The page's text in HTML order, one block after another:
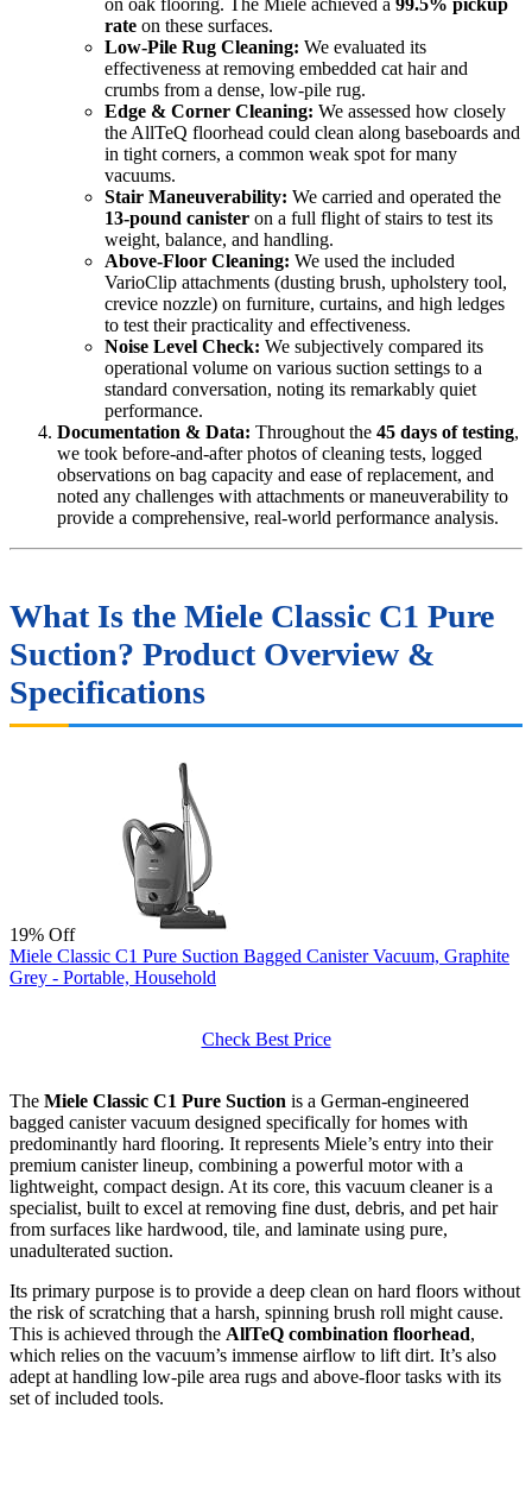
rate on these surfaces.
Low-Pile Rug Cleaning: We evaluated its
effectiveness at removing embedded cat hair and
crumbs from a dense, low-pile rug.
Edge & Corner Cleaning: We assessed how closely
the AllTeQ floorhead could clean along baseboards and
in tight corners, a common weak spot for many
vacuums.
Stair Maneuverability: We carried and operated the
13-pound canister on a full flight of stairs to test its
weight, balance, and handling.
Above-Floor Cleaning: We used the included
VarioClip attachments (dusting brush, upholstery tool,
crevice nozzle) on furniture, curtains, and high ledges
to test their practicality and effectiveness.
Noise Level Check: We subjectively compared its
operational volume on various suction settings to a
standard conversation, noting its remarkably quiet
performance.
Documentation & Data: Throughout the 45 days of testing,
we took before-and-after photos of cleaning tests, logged
observations on bag capacity and ease of replacement, and
noted any challenges with attachments or maneuverability to
provide a comprehensive, real-world performance analysis.
What Is the Miele Classic C1 Pure
Suction? Product Overview &
Specifications
19% Off
Miele Classic C1 Pure Suction Bagged Canister Vacuum, Graphite
Grey - Portable, Household
Check Best Price
The Miele Classic C1 Pure Suction is a German-engineered
bagged canister vacuum designed specifically for homes with
predominantly hard flooring. It represents Miele’s entry into their
premium canister lineup, combining a powerful motor with a
lightweight, compact design. At its core, this vacuum cleaner is a
specialist, built to excel at removing fine dust, debris, and pet hair
from surfaces like hardwood, tile, and laminate using pure,
unadulterated suction.
Its primary purpose is to provide a deep clean on hard floors without
the risk of scratching that a harsh, spinning brush roll might cause.
This is achieved through the AllTeQ combination floorhead,
which relies on the vacuum’s immense airflow to lift dirt. It’s also
adept at handling low-pile area rugs and above-floor tasks with its
set of included tools.